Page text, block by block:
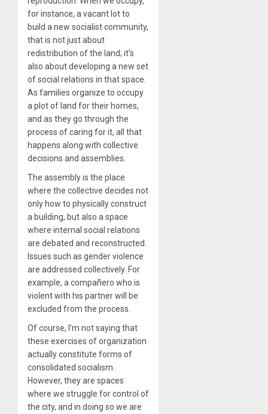
for instance, a vacant lot to
build a new socialist community,
that is not just about
redistribution of the land; it’s
also about developing a new set
of social relations in that space.
As families organize to occupy
a plot of land for their homes,
and as they go through the
process of caring for it, all that
happens along with collective
decisions and assemblies.
The assembly is the place
where the collective decides not
only how to physically construct
a building, but also a space
where internal social relations
are debated and reconstructed.
Issues such as gender violence
are addressed collectively. For
example, a compañero who is
violent with his partner will be
excluded from the process.
Of course, I’m not saying that
these exercises of organization
actually constitute forms of
consolidated socialism.
However, they are spaces
where we struggle for control of
the city, and in doing so we are